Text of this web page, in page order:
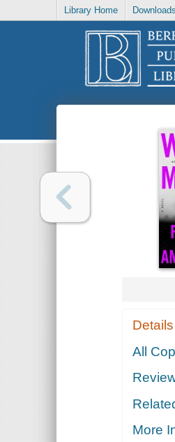
Library Home
Details
All
More